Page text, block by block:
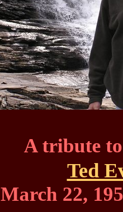
A tribute
Ted
March 22,